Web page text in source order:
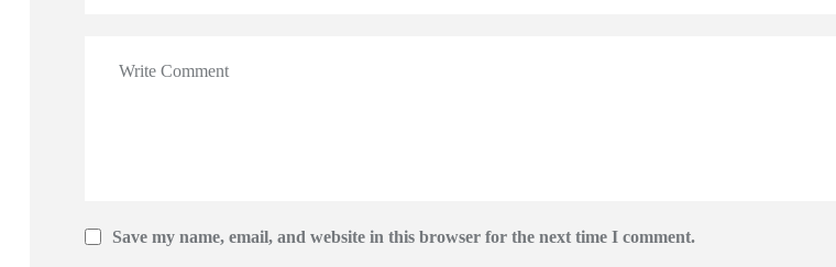
Save my name, email, and website in this browser for the next time I comment.